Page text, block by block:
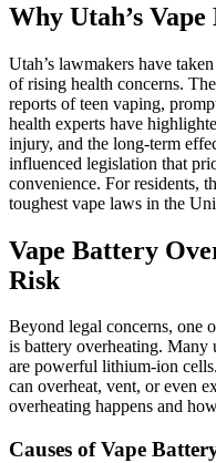
Why Utah’s
Utah’s lawmakers have
of rising health concerns.
reports of teen vaping,
health experts have
injury, and the long-term
influenced legislation that
convenience. For residents,
toughest vape laws in the
Vape Battery
Risk
Beyond legal concerns, one
is battery overheating. Many
are powerful lithium-ion
can overheat, vent, or even
overheating happens and
Causes of Vape